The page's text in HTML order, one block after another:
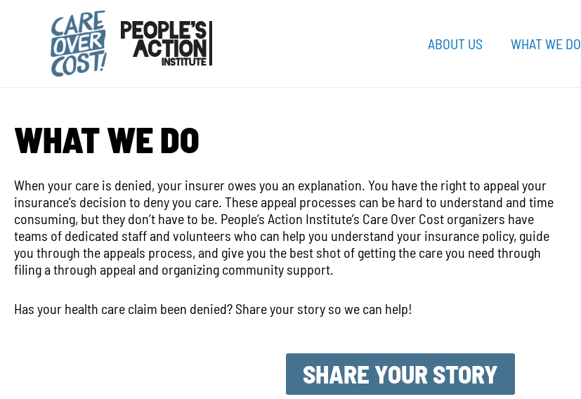
ABOUT US WHAT WE DO
WHAT WE DO
When your care is denied, your insurer owes you an explanation. You have the right to appeal your
insurance’s decision to deny you care. These appeal processes can be hard to understand and time
consuming, but they don’t have to be. People’s Action Institute’s Care Over Cost organizers have
teams of dedicated staff and volunteers who can help you understand your insurance policy, guide
you through the appeals process, and give you the best shot of getting the care you need through
filing a through appeal and organizing community support.
Has your health care claim been denied? Share your story so we can help!
SHARE YOUR STORY